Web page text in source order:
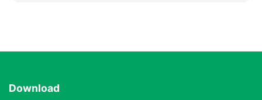
Download